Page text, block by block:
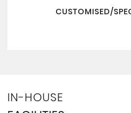
CUSTOMISED/
IN-HOUSE